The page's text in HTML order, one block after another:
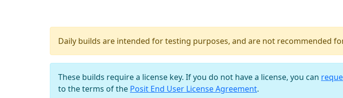
Daily builds are intended for testing purposes, and are not recommended
These builds require a license key. If you do not have a license, you can
to the terms of the Posit End User License Agreement.